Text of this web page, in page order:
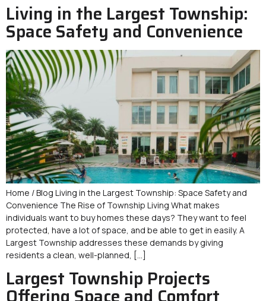
Living in the Largest Township:
Space Safety and Convenience
Home / Blog Living in the Largest Township: Space Safety and
Convenience The Rise of Township Living What makes
individuals want to buy homes these days? They want to feel
protected, have a lot of space, and be able to get in easily. A
Largest Township addresses these demands by giving
residents a clean, well-planned, […]
Largest Township Projects